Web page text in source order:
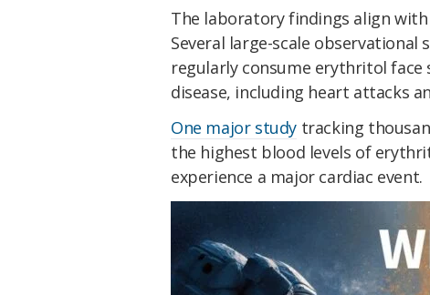
The laboratory findings align
Several large-scale
regularly consume erythritol
disease, including heart attacks
One major study tracking
the highest blood levels of
experience a major cardiac event.